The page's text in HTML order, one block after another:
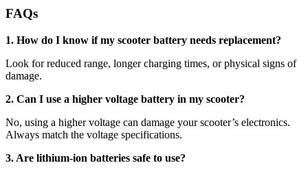
FAQs
1. How do I know if my scooter battery needs replacement?
Look for reduced range, longer charging times, or physical signs of
damage.
2. Can I use a higher voltage battery in my scooter?
No, using a higher voltage can damage your scooter’s electronics.
Always match the voltage specifications.
3. Are lithium-ion batteries safe to use?